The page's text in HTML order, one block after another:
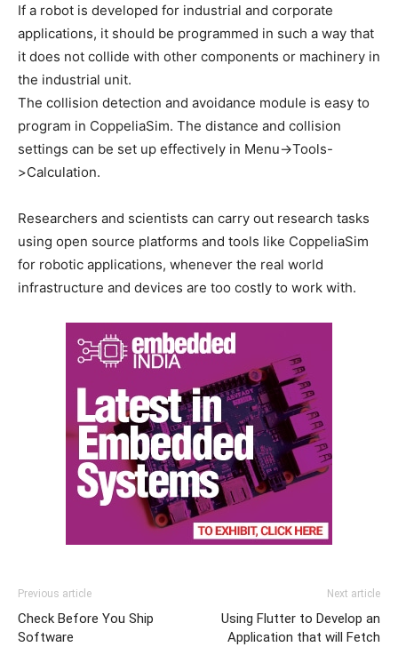
If a robot is developed for industrial and corporate
applications, it should be programmed in such a way that
it does not collide with other components or machinery in
the industrial unit.
The collision detection and avoidance module is easy to
program in CoppeliaSim. The distance and collision
settings can be set up effectively in Menu->Tools-
>Calculation.
Researchers and scientists can carry out research tasks
using open source platforms and tools like CoppeliaSim
for robotic applications, whenever the real world
infrastructure and devices are too costly to work with.
Previous article
Check Before You Ship
Software
Next article
Using Flutter to Develop an
Application that will Fetch